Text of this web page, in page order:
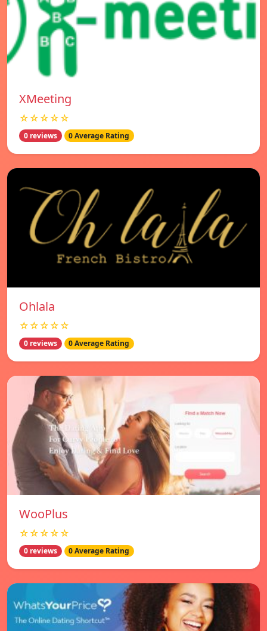
XMeeting
☆☆☆☆☆
0 reviews 0 Average Rating
Ohlala
☆☆☆☆☆
0 reviews 0 Average Rating
WooPlus
☆☆☆☆☆
0 reviews 0 Average Rating